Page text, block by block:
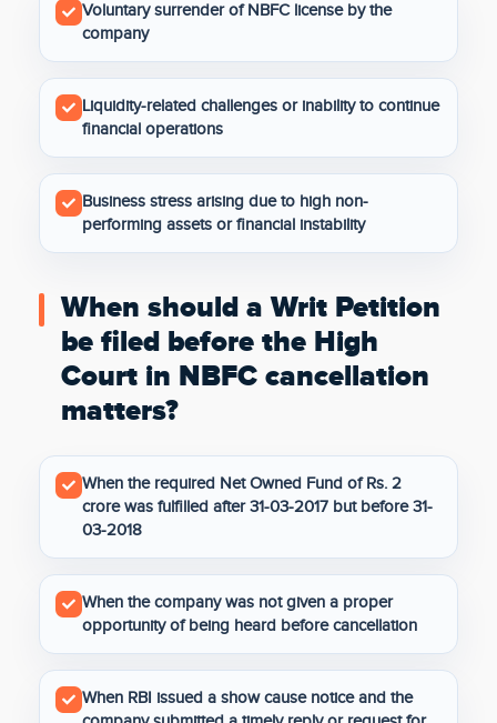
Voluntary surrender of NBFC license by the
company
Liquidity-related challenges or inability to continue
financial operations
Business stress arising due to high non-
performing assets or financial instability
When should a Writ Petition
be filed before the High
Court in NBFC cancellation
matters?
When the required Net Owned Fund of Rs. 2
crore was fulfilled after 31-03-2017 but before 31-
03-2018
When the company was not given a proper
opportunity of being heard before cancellation
When RBI issued a show cause notice and the